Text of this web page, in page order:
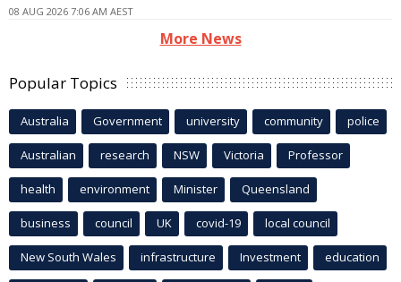
08 AUG 2026 7:06 AM AEST
More News
Popular Topics
Australia Government university community police
Australian research NSW Victoria Professor
health environment Minister Queensland
business council UK covid-19 local council
New South Wales infrastructure Investment education